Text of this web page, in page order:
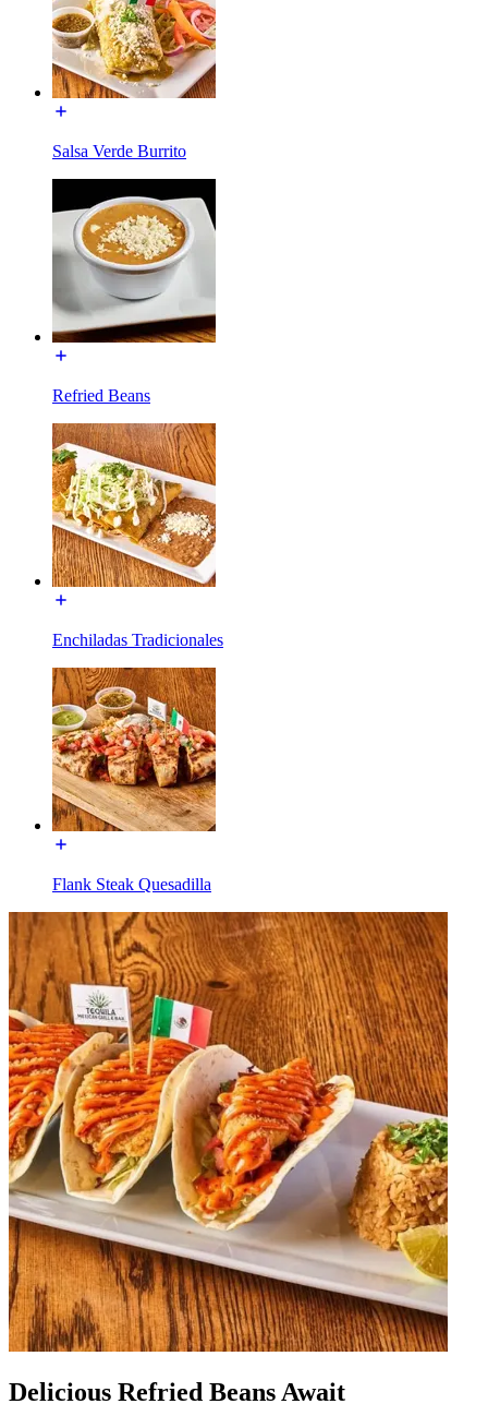
Salsa Verde Burrito
Refried Beans
Enchiladas Tradicionales
Flank Steak Quesadilla
Delicious Refried Beans Await